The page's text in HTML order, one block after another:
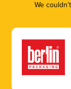
We